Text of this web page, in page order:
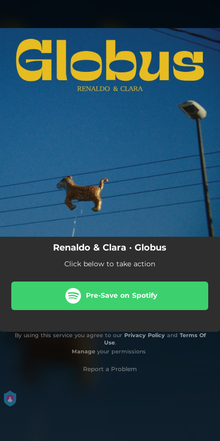
You're all set!
Renaldo & Clara · Globus
Click below to take action
Pre-Save on Spotify
By using this service you agree to our Privacy Policyand Terms Of
Use.
Manageyour permissions
Report a Problem